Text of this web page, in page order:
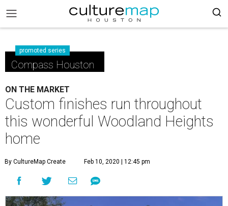
promoted series
Compass Houston
ON THE MARKET
Custom finishes run throughout
this wonderful Woodland Heights
home
By CultureMap Create Feb 10, 2020 | 12:45 pm